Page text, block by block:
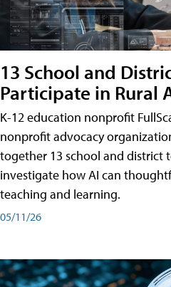
13 School and
Participate in Rural
K-12 education nonprofit
nonprofit advocacy
together 13 school and district
investigate how AI can
teaching and learning.
05/11/26